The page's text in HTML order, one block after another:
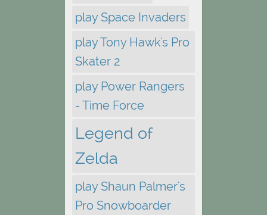
play Space Invaders
play Tony Hawk's Pro
Skater 2
play Power Rangers
- Time Force
Legend of
Zelda
play Shaun Palmer's
Pro Snowboarder